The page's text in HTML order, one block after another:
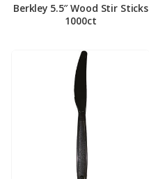
Berkley 5.5″ Wood Stir Sticks
1000ct